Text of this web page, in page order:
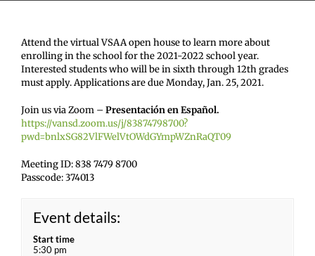
Attend the virtual VSAA open house to learn more about
enrolling in the school for the 2021-2022 school year.
Interested students who will be in sixth through 12th grades
must apply. Applications are due Monday, Jan. 25, 2021.
Join us via Zoom – Presentación en Español.
https://vansd.zoom.us/j/83874798700?
pwd=bnlxSG82VlFWelVtOWdGYmpWZnRaQT09
Meeting ID: 838 7479 8700
Passcode: 374013
Event details:
Start time
5:30 pm